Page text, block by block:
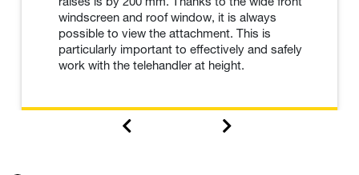
windscreen and roof window, it is always
possible to view the attachment. This is
particularly important to effectively and safely
work with the telehandler at height.